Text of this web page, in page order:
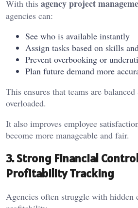
With this agency project
agencies can:
See who is available instantly
Assign tasks based on skills
Prevent overbooking or
Plan future demand more
This ensures that teams are
overloaded.
It also improves employee
become more manageable and fair.
3. Strong Financial
Profitability Tracking
Agencies often struggle with hidden